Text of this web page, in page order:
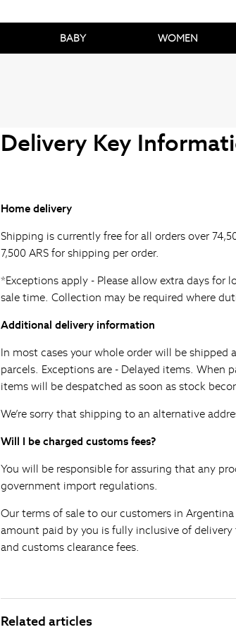
BABY WOMEN
Delivery Key
Home delivery
Shipping is currently free for all orders over
7,500 ARS for shipping per order.
*Exceptions apply - Please allow extra days for
sale time. Collection may be required where
Additional delivery information
In most cases your whole order will be
parcels. Exceptions are - Delayed items. When
items will be despatched as soon as stock
We’re sorry that shipping to an alternative
Will I be charged customs fees?
You will be responsible for assuring that any
government import regulations.
Our terms of sale to our customers in
amount paid by you is fully inclusive of
and customs clearance fees.
Related articles